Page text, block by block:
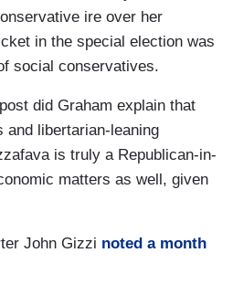
ire over her
in the special election was
social conservatives.
did Graham explain that
libertarian-leaning
is truly a Republican-in-
matters as well, given
John Gizzi noted a month